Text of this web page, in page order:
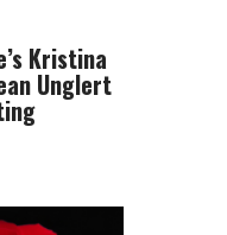
Kristina
Unglert